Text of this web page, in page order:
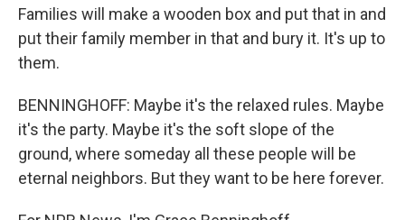
Families will make a wooden box and put that in and
put their family member in that and bury it. It's up to
them.
BENNINGHOFF: Maybe it's the relaxed rules. Maybe
it's the party. Maybe it's the soft slope of the
ground, where someday all these people will be
eternal neighbors. But they want to be here forever.